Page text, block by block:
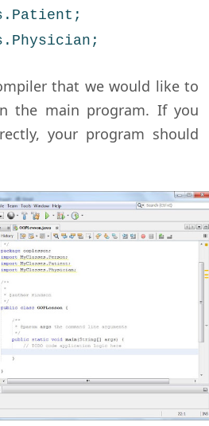
that we would like to
the main program. If you
your program should